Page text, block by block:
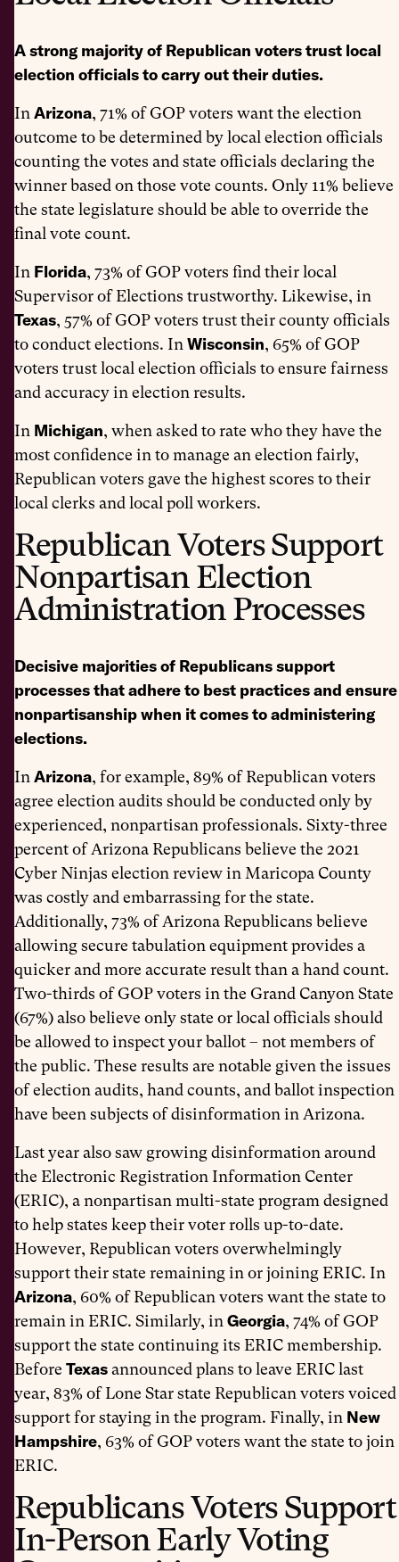
A strong majority of Republican voters trust local
election officials to carry out their duties.
In Arizona, 71% of GOP voters want the election
outcome to be determined by local election officials
counting the votes and state officials declaring the
winner based on those vote counts. Only 11% believe
the state legislature should be able to override the
final vote count.
In Florida, 73% of GOP voters find their local
Supervisor of Elections trustworthy. Likewise, in
Texas, 57% of GOP voters trust their county officials
to conduct elections. In Wisconsin, 65% of GOP
voters trust local election officials to ensure fairness
and accuracy in election results.
In Michigan, when asked to rate who they have the
most confidence in to manage an election fairly,
Republican voters gave the highest scores to their
local clerks and local poll workers.
Republican Voters Support
Nonpartisan Election
Administration Processes
Decisive majorities of Republicans support
processes that adhere to best practices and ensure
nonpartisanship when it comes to administering
elections.
In Arizona, for example, 89% of Republican voters
agree election audits should be conducted only by
experienced, nonpartisan professionals. Sixty-three
percent of Arizona Republicans believe the 2021
Cyber Ninjas election review in Maricopa County
was costly and embarrassing for the state.
Additionally, 73% of Arizona Republicans believe
allowing secure tabulation equipment provides a
quicker and more accurate result than a hand count.
Two-thirds of GOP voters in the Grand Canyon State
(67%) also believe only state or local officials should
be allowed to inspect your ballot – not members of
the public. These results are notable given the issues
of election audits, hand counts, and ballot inspection
have been subjects of disinformation in Arizona.
Last year also saw growing disinformation around
the Electronic Registration Information Center
(ERIC), a nonpartisan multi-state program designed
to help states keep their voter rolls up-to-date.
However, Republican voters overwhelmingly
support their state remaining in or joining ERIC. In
Arizona, 60% of Republican voters want the state to
remain in ERIC. Similarly, in Georgia, 74% of GOP
support the state continuing its ERIC membership.
Before Texasannounced plans to leave ERIC last
year, 83% of Lone Star state Republican voters voiced
support for staying in the program. Finally, in New
Hampshire, 63% of GOP voters want the state to join
ERIC.
Republicans Voters Support
In-Person Early Voting